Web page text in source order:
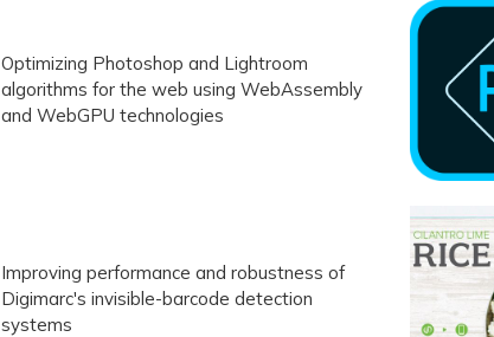
Optimizing Photoshop and Lightroom
algorithms for the web using WebAssembly
and WebGPU technologies
Improving performance and robustness of
Digimarc's invisible-barcode detection
systems